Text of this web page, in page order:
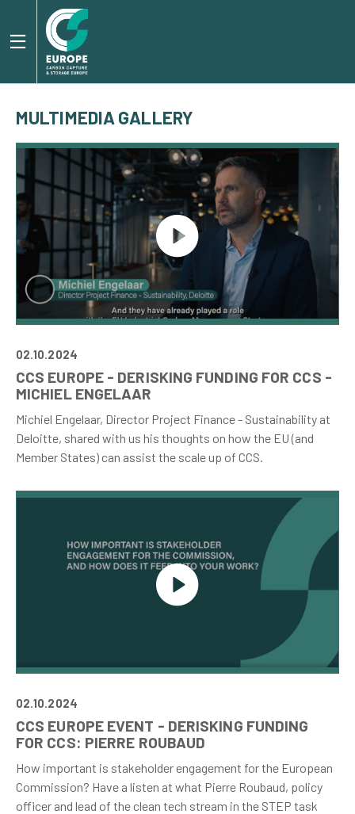
MULTIMEDIA GALLERY
02.10.2024
CCS EUROPE - DERISKING FUNDING FOR CCS -
MICHIEL ENGELAAR
Michiel Engelaar, Director Project Finance - Sustainability at
Deloitte, shared with us his thoughts on how the EU (and
Member States) can assist the scale up of CCS.
02.10.2024
CCS EUROPE EVENT - DERISKING FUNDING
FOR CCS: PIERRE ROUBAUD
How important is stakeholder engagement for the European
Commission? Have a listen at what Pierre Roubaud, policy
officer and lead of the clean tech stream in the STEP task